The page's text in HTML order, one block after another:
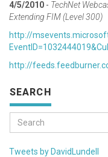
4/5/2010 - TechNet
Extending FIM (Level 300)
http://
http://
SEARCH
Tweets by DavidLundell